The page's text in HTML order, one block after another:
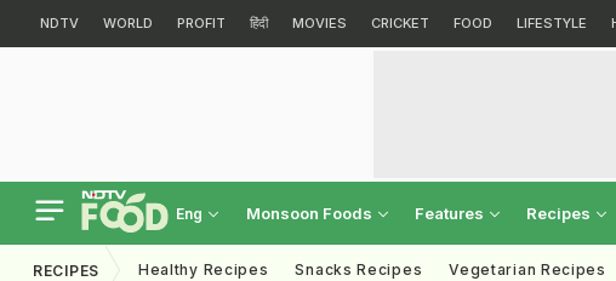
NDTV WORLD PROFIT हिंदी MOVIES CRICKET FOOD LIFESTYLE
Eng Monsoon Foods Features Recipes
RECIPES Healthy Recipes Snacks Recipes Vegetarian Recipes